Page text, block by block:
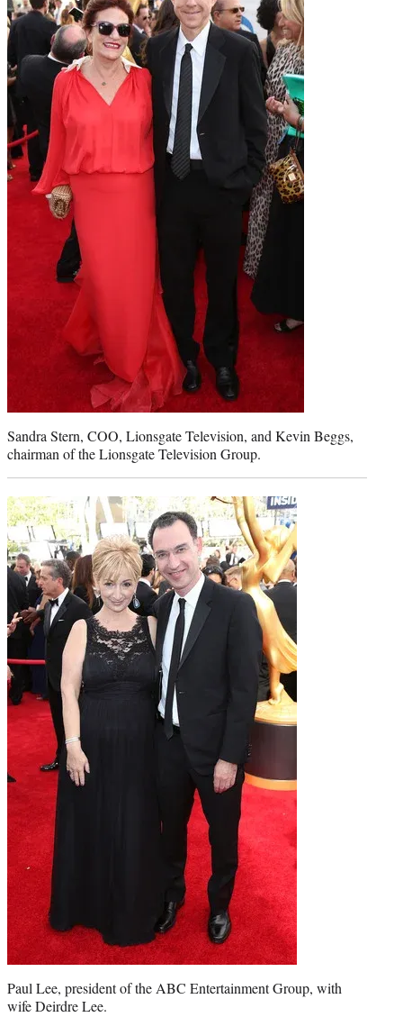
Sandra Stern, COO, Lionsgate Television, and Kevin Beggs,
chairman of the Lionsgate Television Group.
Paul Lee, president of the ABC Entertainment Group, with
wife Deirdre Lee.